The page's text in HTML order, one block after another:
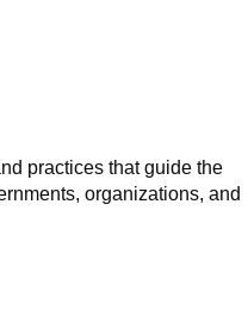
practices that guide the
organizations, and